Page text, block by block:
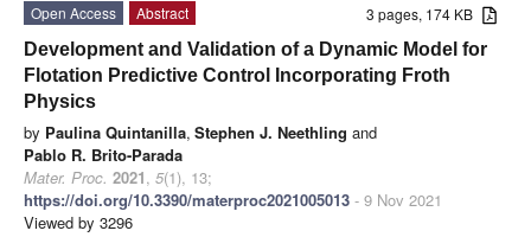
3 pages, 174 KB
Open Access
Abstract
Development and Validation of a Dynamic Model for
Flotation Predictive Control Incorporating Froth
Physics
by Paulina Quintanilla, Stephen J. Neethling and
Pablo R. Brito-Parada
Mater. Proc. 2021, 5(1), 13;
https://doi.org/10.3390/materproc2021005013 - 9 Nov 2021
Viewed by 3296